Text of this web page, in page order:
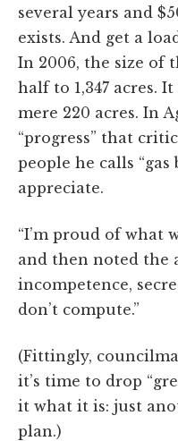
several years and
exists. And get a
In 2006, the size of
half to 1,347 acres.
mere 220 acres. In
“progress” that
people he calls “gas
appreciate.
“I’m proud of what
and then noted the
incompetence,
don’t compute.”
(Fittingly,
it’s time to drop
it what it is: just
plan.)